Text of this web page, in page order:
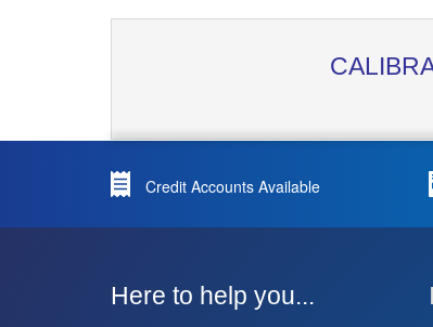
Credit Accounts Available
Here to help you...